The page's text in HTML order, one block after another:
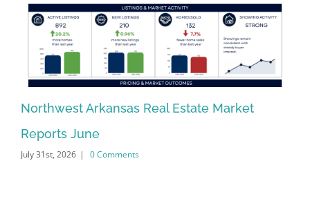
Northwest Arkansas Real Estate Market
Reports June
July 31st, 2026 | 0 Comments